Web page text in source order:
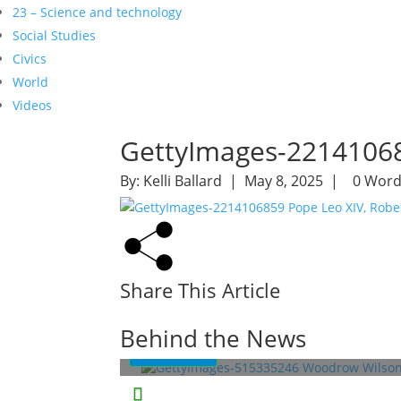
23 – Science and technology
Social Studies
Civics
World
Videos
GettyImages-
By: Kelli Ballard | May 8, 2025 | 0
Share This Article
Behind the News
Woodrow Wilson: A War-Torn
Read More
This Week in History